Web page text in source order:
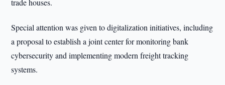
trade houses.
Special attention was given to digitalization initiatives, including
a proposal to establish a joint center for monitoring bank
cybersecurity and implementing modern freight tracking
systems.